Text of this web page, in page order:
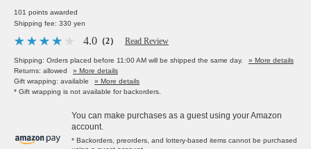
101 points awarded
Shipping fee: 330 yen
4.0 （2） Read Review
Shipping: Orders placed before 11:00 AM will be shipped the same day.
» More details
Returns: allowed
» More details
Gift wrapping: available
» More details
* Gift wrapping is not available for backorders.
You can make purchases as a guest using your Amazon
account.
* Backorders, preorders, and lottery-based items cannot be purchased